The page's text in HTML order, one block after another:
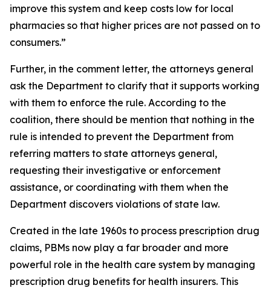
improve this system and keep costs low for local
pharmacies so that higher prices are not passed on to
consumers.”
Further, in the comment letter, the attorneys general
ask the Department to clarify that it supports working
with them to enforce the rule. According to the
coalition, there should be mention that nothing in the
rule is intended to prevent the Department from
referring matters to state attorneys general,
requesting their investigative or enforcement
assistance, or coordinating with them when the
Department discovers violations of state law.
Created in the late 1960s to process prescription drug
claims, PBMs now play a far broader and more
powerful role in the health care system by managing
prescription drug benefits for health insurers. This